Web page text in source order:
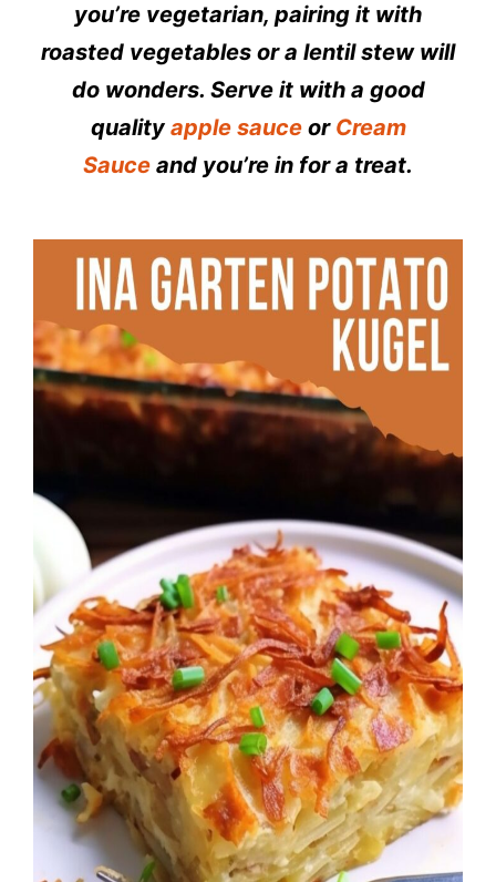
you’re vegetarian, pairing it with
roasted vegetables or a lentil stew will
do wonders. Serve it with a good
quality apple sauceor Cream
Sauce and you’re in for a treat.